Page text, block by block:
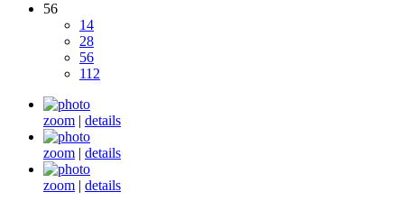
56
14
28
56
112
zoom | details
zoom | details
zoom | details